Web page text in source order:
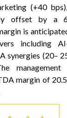
(+40
offset by a
is
including
synergies (20–
margin of